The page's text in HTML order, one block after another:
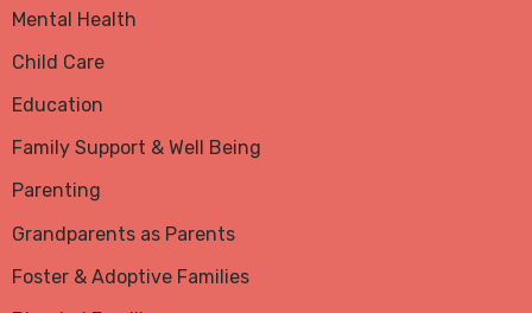
Mental Health
Child Care
Education
Family Support & Well Being
Parenting
Grandparents as Parents
Foster & Adoptive Families